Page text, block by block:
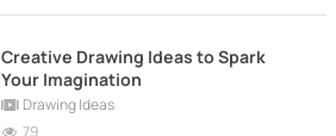
Creative Drawing Ideas to Spark
Your Imagination
Drawing Ideas
79